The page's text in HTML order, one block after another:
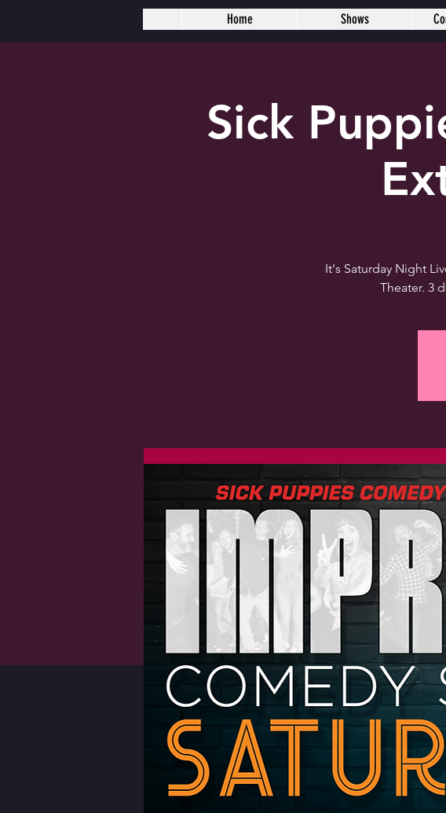
Sick
It's Saturday Night
Theater. 3
Home Shows